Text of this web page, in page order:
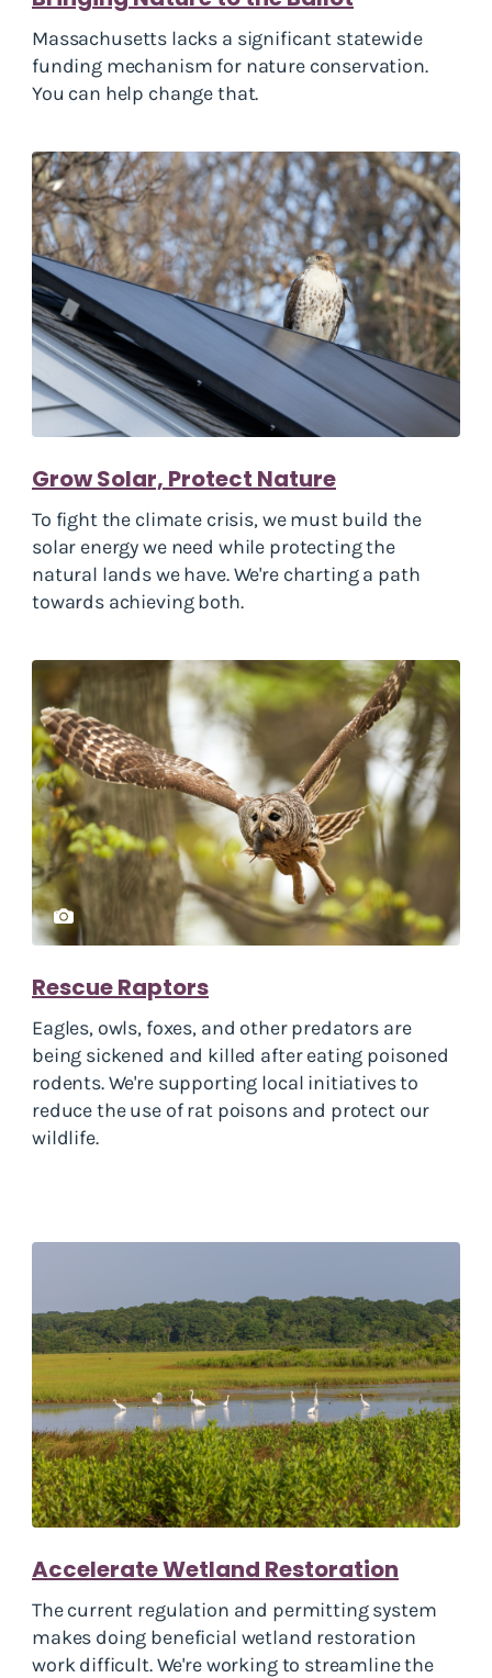
Massachusetts lacks a significant statewide
funding mechanism for nature conservation.
You can help change that.
Grow Solar, Protect Nature
To fight the climate crisis, we must build the
solar energy we need while protecting the
natural lands we have. We're charting a path
towards achieving both.
Rescue Raptors
Eagles, owls, foxes, and other predators are
being sickened and killed after eating poisoned
rodents. We're supporting local initiatives to
reduce the use of rat poisons and protect our
wildlife.
Accelerate Wetland Restoration
The current regulation and permitting system
makes doing beneficial wetland restoration
work difficult. We're working to streamline the